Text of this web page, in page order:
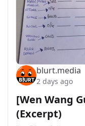
blurt.media
2 days ago
[Wen Wang
(Excerpt)